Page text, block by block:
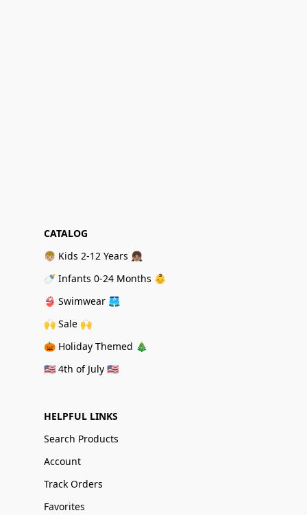
CATALOG
👦🏼 Kids 2-12 Years 👧🏽
🍼 Infants 0-24 Months 👶
👙 Swimwear 🩳
🙌 Sale 🙌
🎃 Holiday Themed 🎄
🇺🇸 4th of July 🇺🇸
HELPFUL LINKS
Search Products
Account
Track Orders
Favorites